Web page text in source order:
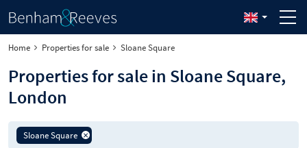
Home Properties for sale Sloane Square
Properties for sale in Sloane Square,
London
Sloane Square